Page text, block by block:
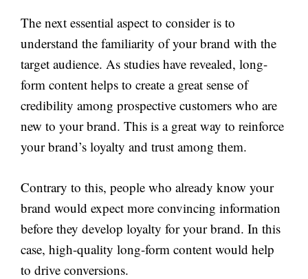
The next essential aspect to consider is to
understand the familiarity of your brand with the
target audience. As studies have revealed, long-
form content helps to create a great sense of
credibility among prospective customers who are
new to your brand. This is a great way to reinforce
your brand’s loyalty and trust among them.
Contrary to this, people who already know your
brand would expect more convincing information
before they develop loyalty for your brand. In this
case, high-quality long-form content would help
to drive conversions.